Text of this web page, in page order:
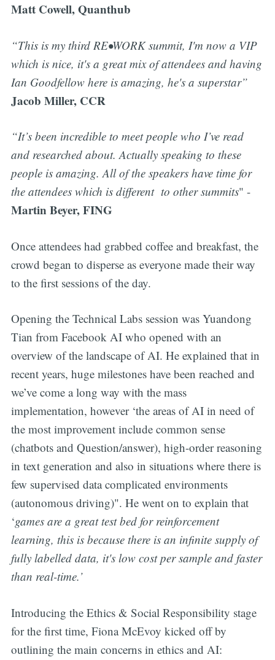
Matt Cowell, Quanthub
“This is my third RE•WORK summit, I'm now a VIP
which is nice, it's a great mix of attendees and having
Ian Goodfellow here is amazing, he's a superstar”
Jacob Miller, CCR
“It’s been incredible to meet people who I’ve read
and researched about. Actually speaking to these
people is amazing. All of the speakers have time for
the attendees which is different to other summits" -
Martin Beyer, FING
Once attendees had grabbed coffee and breakfast, the
crowd began to disperse as everyone made their way
to the first sessions of the day.
Opening the Technical Labs session was Yuandong
Tian from Facebook AI who opened with an
overview of the landscape of AI. He explained that in
recent years, huge milestones have been reached and
we’ve come a long way with the mass
implementation, however ‘the areas of AI in need of
the most improvement include common sense
(chatbots and Question/answer), high-order reasoning
in text generation and also in situations where there is
few supervised data complicated environments
(autonomous driving)". He went on to explain that
‘games are a great test bed for reinforcement
learning, this is because there is an infinite supply of
fully labelled data, it's low cost per sample and faster
than real-time.’
Introducing the Ethics & Social Responsibility stage
for the first time, Fiona McEvoy kicked off by
outlining the main concerns in ethics and AI: